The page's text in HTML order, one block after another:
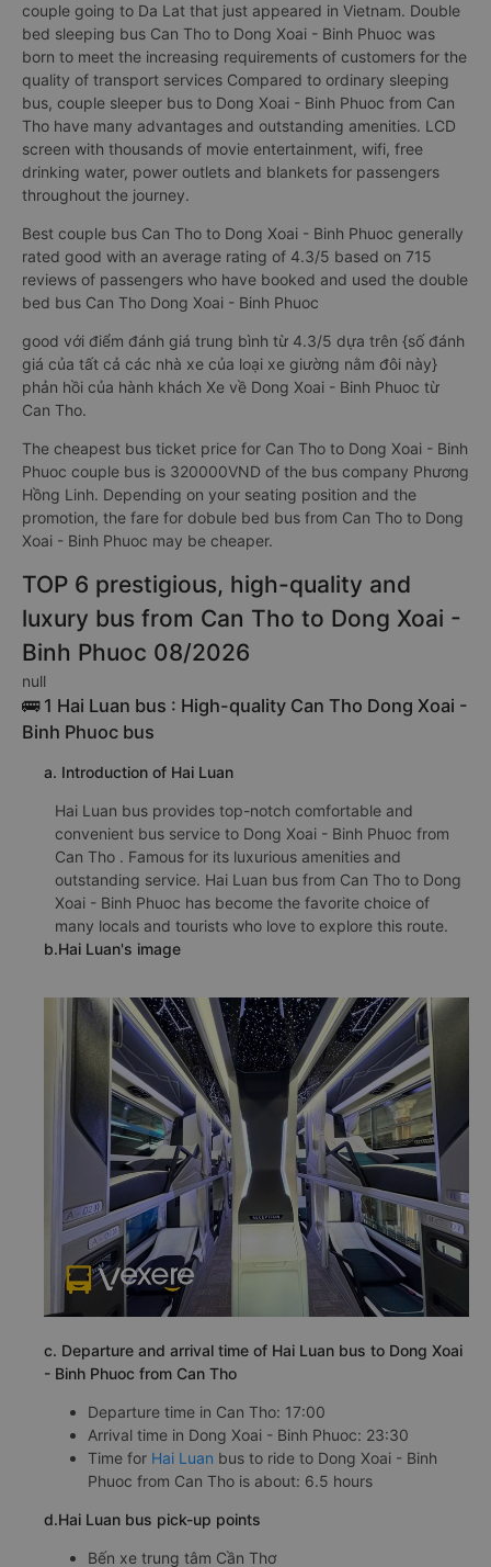
couple going to Da Lat that just appeared in Vietnam. Double
bed sleeping bus Can Tho to Dong Xoai - Binh Phuoc was
born to meet the increasing requirements of customers for the
quality of transport services Compared to ordinary sleeping
bus, couple sleeper bus to Dong Xoai - Binh Phuoc from Can
Tho have many advantages and outstanding amenities. LCD
screen with thousands of movie entertainment, wifi, free
drinking water, power outlets and blankets for passengers
throughout the journey.
Best couple bus Can Tho to Dong Xoai - Binh Phuoc generally
rated good with an average rating of 4.3/5 based on 715
reviews of passengers who have booked and used the double
bed bus Can Tho Dong Xoai - Binh Phuoc
good với điểm đánh giá trung bình từ 4.3/5 dựa trên {số đánh
giá của tất cả các nhà xe của loại xe giường nằm đôi này}
phản hồi của hành khách Xe về Dong Xoai - Binh Phuoc từ
Can Tho.
The cheapest bus ticket price for Can Tho to Dong Xoai - Binh
Phuoc couple bus is 320000VND of the bus company Phương
Hồng Linh. Depending on your seating position and the
promotion, the fare for dobule bed bus from Can Tho to Dong
Xoai - Binh Phuoc may be cheaper.
TOP 6 prestigious, high-quality and
luxury bus from Can Tho to Dong Xoai -
Binh Phuoc 08/2026
null
🚌 1 Hai Luan bus : High-quality Can Tho Dong Xoai -
Binh Phuoc bus
a. Introduction of Hai Luan
Hai Luan bus provides top-notch comfortable and
convenient bus service to Dong Xoai - Binh Phuoc from
Can Tho . Famous for its luxurious amenities and
outstanding service. Hai Luan bus from Can Tho to Dong
Xoai - Binh Phuoc has become the favorite choice of
many locals and tourists who love to explore this route.
b.Hai Luan's image
c. Departure and arrival time of Hai Luan bus to Dong Xoai
- Binh Phuoc from Can Tho
Departure time in Can Tho: 17:00
Arrival time in Dong Xoai - Binh Phuoc: 23:30
Time for Hai Luan bus to ride to Dong Xoai - Binh
Phuoc from Can Tho is about: 6.5 hours
d.Hai Luan bus pick-up points
Bến xe trung tâm Cần Thơ